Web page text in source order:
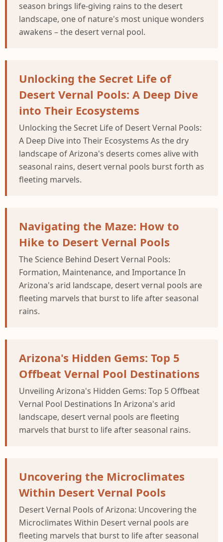
season brings life-giving rains to the desert
landscape, one of nature's most unique wonders
awakens – the desert vernal pool.
Unlocking the Secret Life of
Desert Vernal Pools: A Deep Dive
into Their Ecosystems
Unlocking the Secret Life of Desert Vernal Pools:
A Deep Dive into Their Ecosystems As the dry
landscape of Arizona's deserts comes alive with
seasonal rains, desert vernal pools burst forth as
fleeting marvels.
Navigating the Maze: How to
Hike to Desert Vernal Pools
The Science Behind Desert Vernal Pools:
Formation, Maintenance, and Importance In
Arizona's arid landscape, desert vernal pools are
fleeting marvels that burst to life after seasonal
rains.
Arizona's Hidden Gems: Top 5
Offbeat Vernal Pool Destinations
Unveiling Arizona's Hidden Gems: Top 5 Offbeat
Vernal Pool Destinations In Arizona's arid
landscape, desert vernal pools are fleeting
marvels that burst to life after seasonal rains.
Uncovering the Microclimates
Within Desert Vernal Pools
Desert Vernal Pools of Arizona: Uncovering the
Microclimates Within Desert vernal pools are
fleeting marvels that burst to life after seasonal